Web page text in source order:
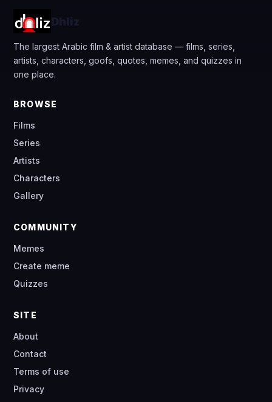
Dhliz
The largest Arabic film & artist database — films, series,
artists, characters, goofs, quotes, memes, and quizzes in
one place.
BROWSE
Films
Series
Artists
Characters
Gallery
COMMUNITY
Memes
Create meme
Quizzes
SITE
About
Contact
Terms of use
Privacy